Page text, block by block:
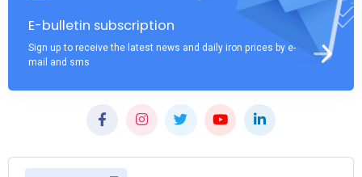
E-bulletin subscription
Sign up to receive the latest news and daily iron prices by e-
mail and sms